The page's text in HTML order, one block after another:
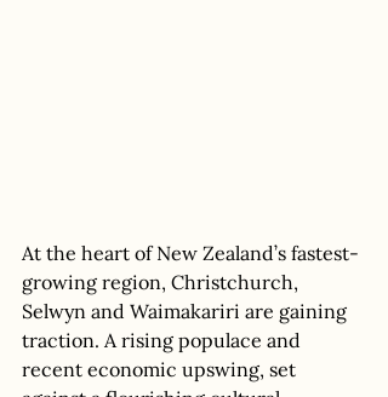
At the heart of New Zealand’s fastest-
growing region, Christchurch,
Selwyn and Waimakariri are gaining
traction. A rising populace and
recent economic upswing, set